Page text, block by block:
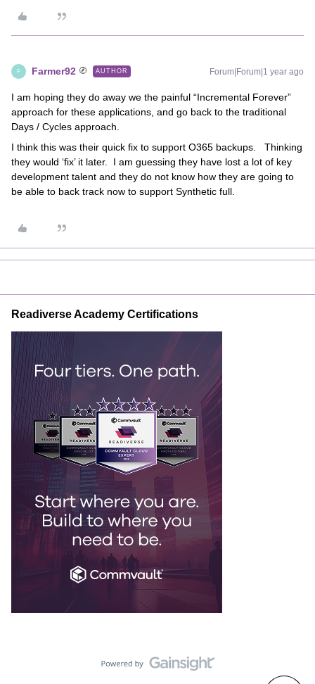
F Farmer92 AUTHOR Forum|Forum|1 year ago
I am hoping they do away we the painful “Incremental Forever”
approach for these applications, and go back to the traditional
Days / Cycles approach.
I think this was their quick fix to support O365 backups. Thinking
they would ‘fix’ it later. I am guessing they have lost a lot of key
development talent and they do not know how they are going to
be able to back track now to support Synthetic full.
Readiverse Academy Certifications